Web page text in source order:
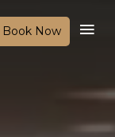
Book Now